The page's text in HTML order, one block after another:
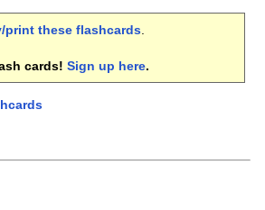
print these flashcards.
cards! Sign up here.